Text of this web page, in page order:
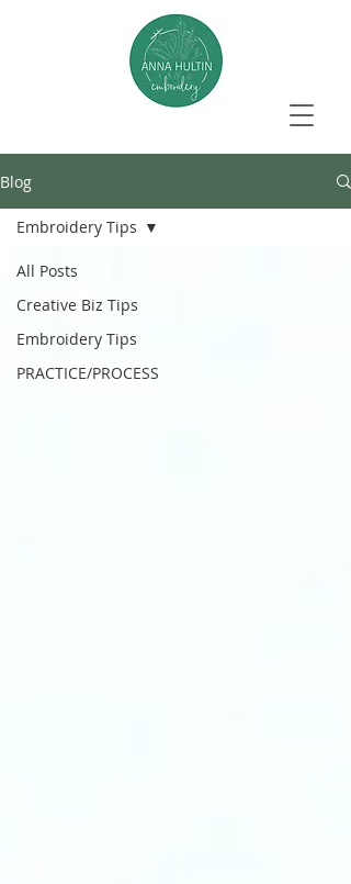
Blog
All Posts
Creative Biz Tips
Embroidery Tips
PRACTICE/PROCESS
Embroidery Tips